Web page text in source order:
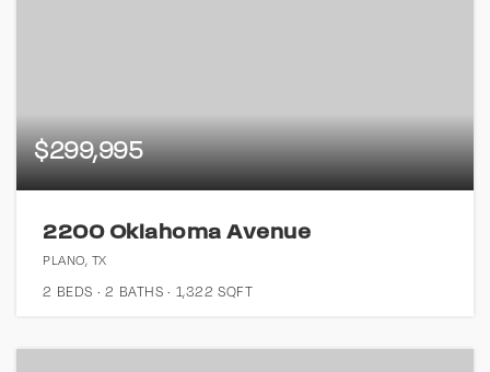
$299,995
2200 Oklahoma Avenue
PLANO, TX
2 BEDS 2 BATHS 1,322 SQFT